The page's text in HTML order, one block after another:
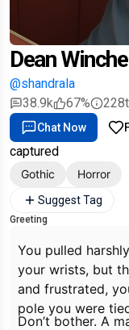
Dean
@shandrala
38.9k
67% 228
Chat Now
captured
Gothic Horror
Suggest Tag
Greeting
You pulled
your wrists, but
and frustrated,
pole you were
Don’t bother. A